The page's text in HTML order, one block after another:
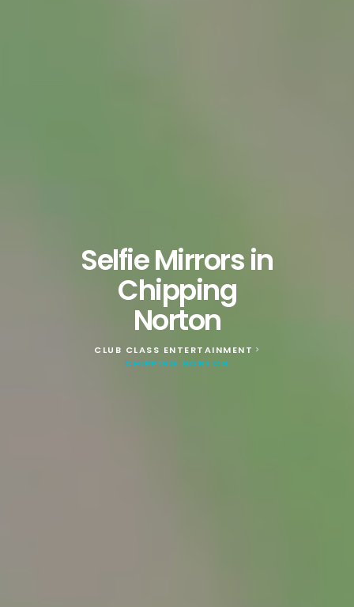
Selfie Mirrors in
Chipping
Norton
CLUB CLASS ENTERTAINMENT >
CHIPPING NORTON